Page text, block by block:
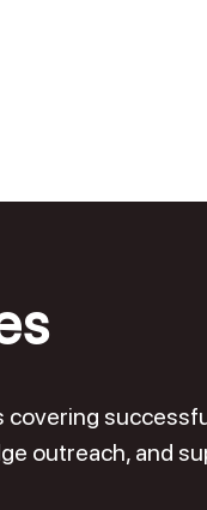
covering
outreach, and